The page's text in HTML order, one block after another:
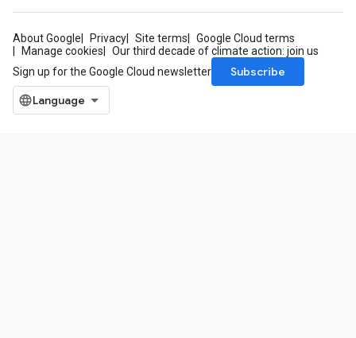
About Google Privacy Site terms
Google Cloud terms
Manage cookies
Our third decade of climate action: join us
Sign up for the Google Cloud newsletter
Subscribe